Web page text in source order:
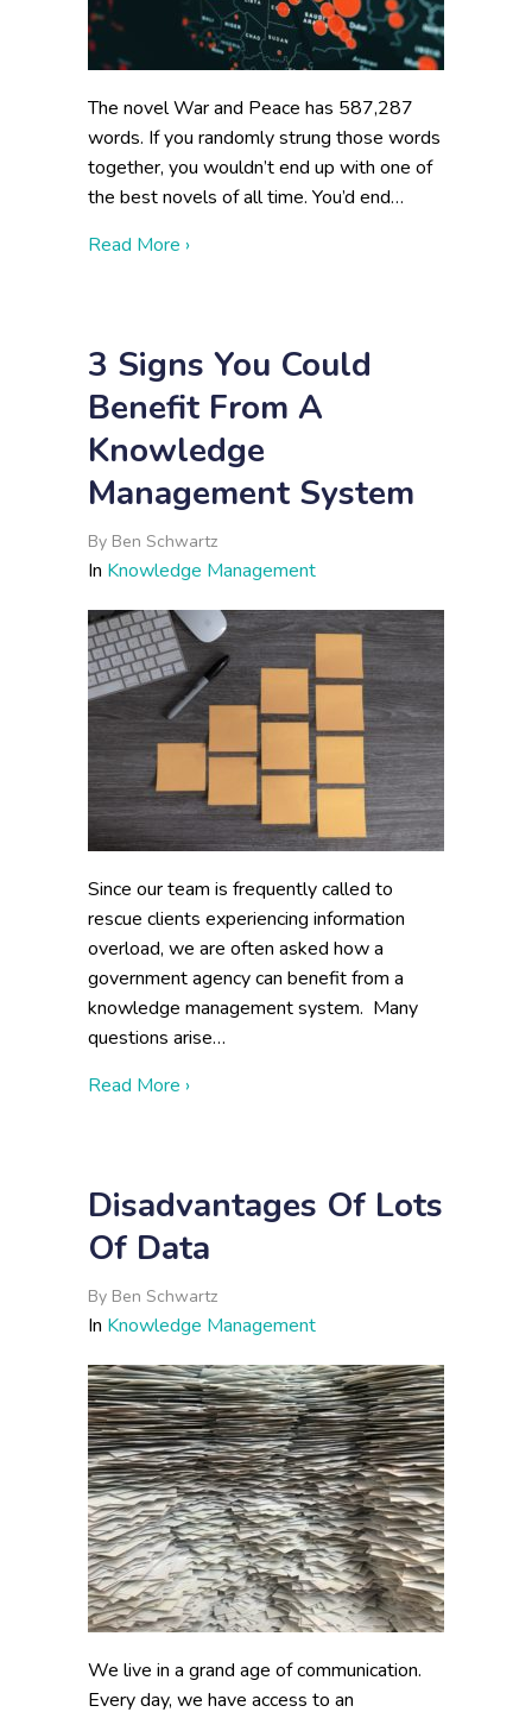
The novel War and Peace has 587,287
words. If you randomly strung those words
together, you wouldn’t end up with one of
the best novels of all time. You’d end…
Read More ›about Data Visualization for Federal
3 Signs You Could
Benefit From A
Knowledge
Management System
By Ben Schwartz
In Knowledge Management
Since our team is frequently called to
rescue clients experiencing information
overload, we are often asked how a
government agency can benefit from a
knowledge management system. Many
questions arise…
Read More ›about 3 Signs You Could Benefit from a
Disadvantages Of Lots
Of Data
By Ben Schwartz
In Knowledge Management
We live in a grand age of communication.
Every day, we have access to an